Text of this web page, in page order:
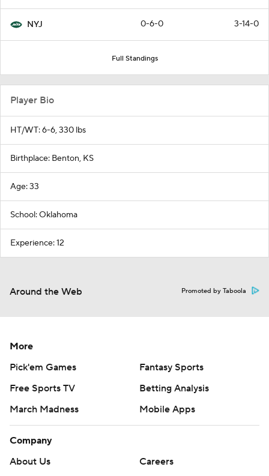
NYJ 0-6-0 3-14-0
Full Standings
Player Bio
HT/WT: 6-6, 330 lbs
Birthplace: Benton, KS
Age: 33
School: Oklahoma
Experience: 12
Around the Web Promoted by Taboola
More
Pick'em Games
Fantasy Sports
Free Sports TV
Betting Analysis
March Madness
Mobile Apps
Company
About Us
Careers